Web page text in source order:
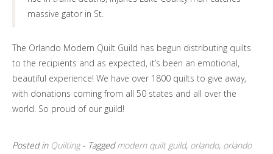
massive gator in St.
The Orlando Modern Quilt Guild has begun distributing quilts
to the recipients and as expected, it’s been an emotional,
beautiful experience! We have over 1800 quilts to give away,
with donations coming from all 50 states and all over the
world. So proud of our guild!
Posted in Quilting - Taggedmodern quilt guild, orlando, orlando